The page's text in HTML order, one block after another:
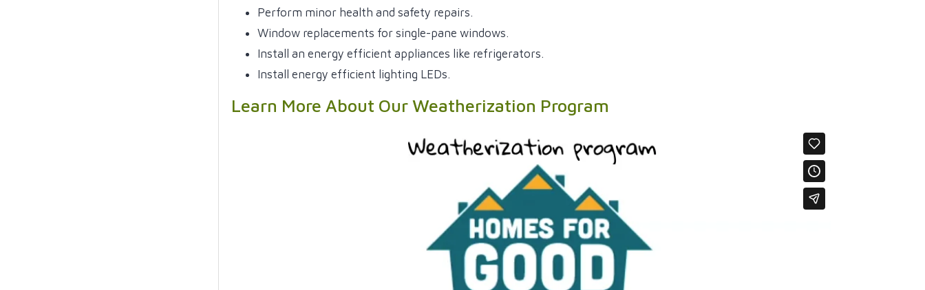
Perform minor health and safety repairs.
Window replacements for single-pane windows.
Install an energy efficient appliances like refrigerators.
Install energy efficient lighting LEDs.
Learn More About Our Weatherization Program